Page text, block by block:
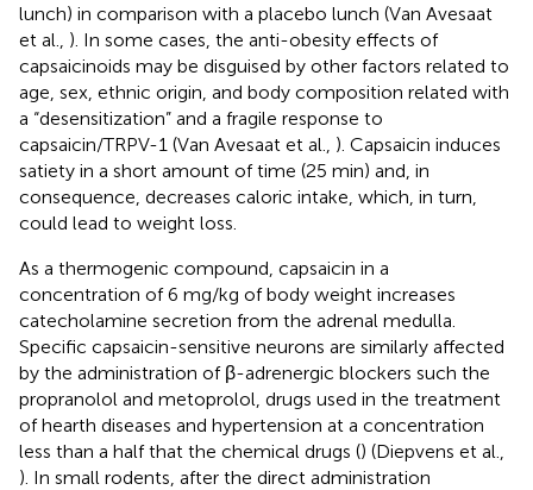
lunch) in comparison with a placebo lunch (Van Avesaat
et al., ). In some cases, the anti-obesity effects of
capsaicinoids may be disguised by other factors related to
age, sex, ethnic origin, and body composition related with
a “desensitization” and a fragile response to
capsaicin/TRPV-1 (Van Avesaat et al., ). Capsaicin induces
satiety in a short amount of time (25 min) and, in
consequence, decreases caloric intake, which, in turn,
could lead to weight loss.
As a thermogenic compound, capsaicin in a
concentration of 6 mg/kg of body weight increases
catecholamine secretion from the adrenal medulla.
Specific capsaicin-sensitive neurons are similarly affected
by the administration of β-adrenergic blockers such the
propranolol and metoprolol, drugs used in the treatment
of hearth diseases and hypertension at a concentration
less than a half that the chemical drugs () (Diepvens et al.,
). In small rodents, after the direct administration